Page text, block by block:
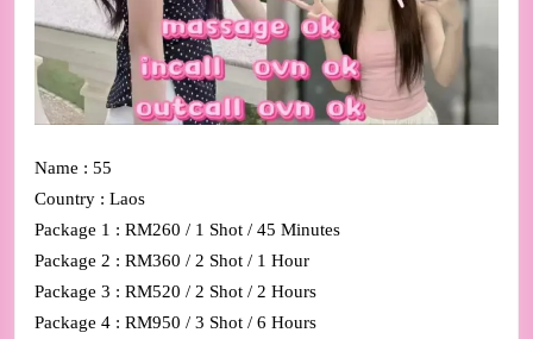
Name : 55
Country : Laos
Package 1 : RM260 / 1 Shot / 45 Minutes
Package 2 : RM360 / 2 Shot / 1 Hour
Package 3 : RM520 / 2 Shot / 2 Hours
Package 4 : RM950 / 3 Shot / 6 Hours